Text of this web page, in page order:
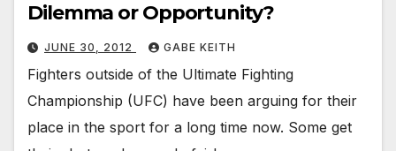
Dilemma or Opportunity?
JUNE 30, 2012 GABE KEITH
Fighters outside of the Ultimate Fighting
Championship (UFC) have been arguing for their
place in the sport for a long time now. Some get